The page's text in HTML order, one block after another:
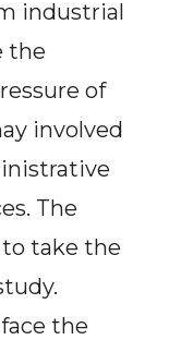
industrial
the
of
involved
The
take the
the